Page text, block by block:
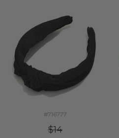
#716777
$14